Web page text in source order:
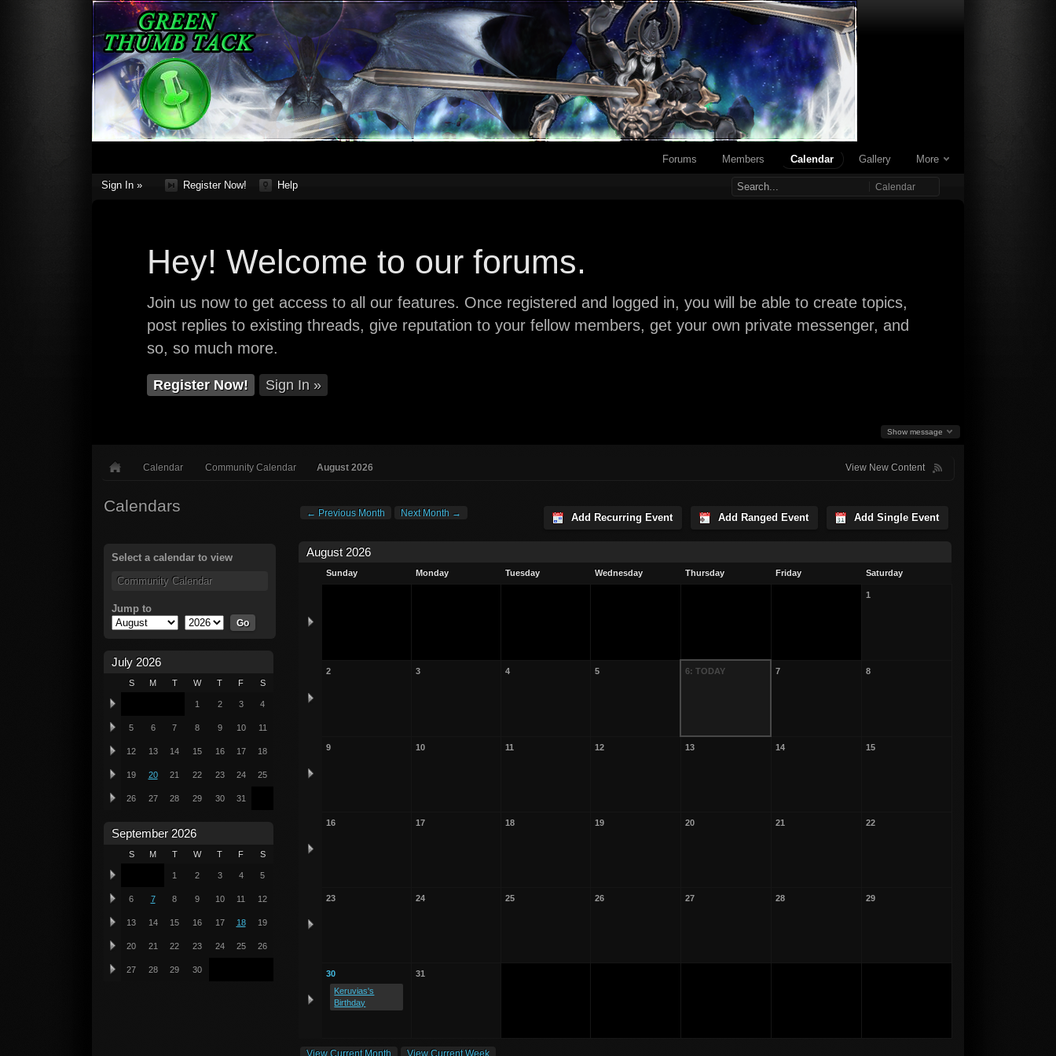
Forums Members Calendar Gallery More
Sign In » Help
Register Now! Calendar
Hey! Welcome to our forums.
Join us now to get access to all our features. Once registered and logged in, you will be able to create topics,
post replies to existing threads, give reputation to your fellow members, get your own private messenger, and
so, so much more.
Register Now! Sign In »
Show message
Calendar Community Calendar August 2026 View New Content
Calendars ← Previous Month Next Month → Add Single Event
Add Ranged Event
Add Recurring Event
August 2026
Sunday Monday Tuesday Wednesday Thursday Friday Saturday
1
2 3 4 5 6: TODAY 7 8
9 10 11 12 13 14 15
16 17 18 19 20 21 22
23 24 25 26 27 28 29
30
Keruvias's
Birthday
31
View Current Month View Current Week
Select a calendar to view
Community Calendar
Jump to
July 2026
S M T W T F S
1 2 3 4
5 6 7 8 9 10 11
12 13 14 15 16 17 18
19 20 21 22 23 24 25
26 27 28 29 30 31
September 2026
S M T W T F S
1 2 3 4 5
6 7 8 9 10 11 12
13 14 15 16 17 18 19
20 21 22 23 24 25 26
27 28 29 30